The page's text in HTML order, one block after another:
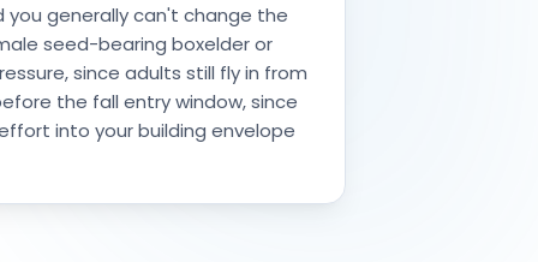
generally can't change the
seed-bearing boxelder or
since adults still fly in from
the fall entry window, since
into your building envelope